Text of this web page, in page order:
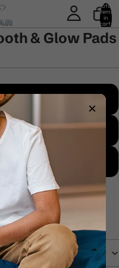
Total
items
in
cart:
0
& Glow Pads
routine
×